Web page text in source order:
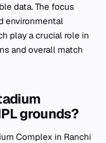
data. The focus
environmental
play a crucial role in
and overall match
grounds?
Complex in Ranchi